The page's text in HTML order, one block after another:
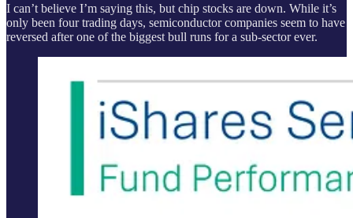
I can’t believe I’m saying this, but chip stocks are down. While it’s
only been four trading days, semiconductor companies seem to have
reversed after one of the biggest bull runs for a sub-sector ever.